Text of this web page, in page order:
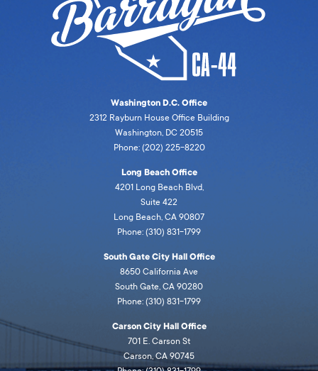
Washington D.C. Office
2312 Rayburn House Office Building
Washington, DC 20515
Phone: (202) 225-8220
Long Beach Office
4201 Long Beach Blvd,
Suite 422
Long Beach, CA 90807
Phone: (310) 831-1799
South Gate City Hall Office
8650 California Ave
South Gate, CA 90280
Phone: (310) 831-1799
Carson City Hall Office
701 E. Carson St
Carson, CA 90745